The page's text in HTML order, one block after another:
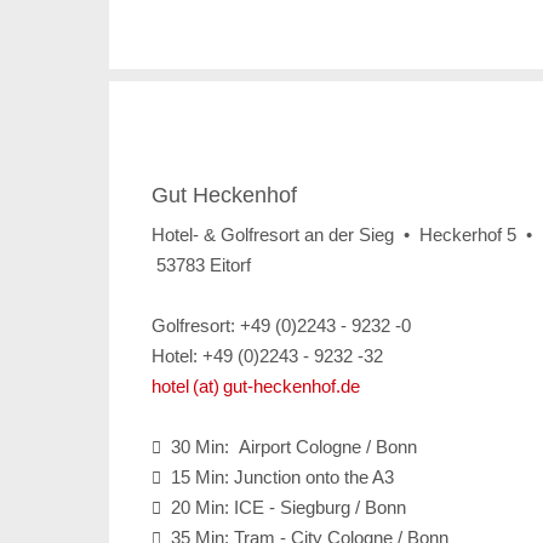
Gut Heckenhof
Hotel- & Golfresort an der Sieg • Heckerhof 5 •
53783 Eitorf
Golfresort: +49 (0)2243 - 9232 -0
Hotel: +49 (0)2243 - 9232 -32
hotel (at) gut-heckenhof.de
 30 Min: Airport Cologne / Bonn
 15 Min: Junction onto the A3
 20 Min: ICE - Siegburg / Bonn
 35 Min: Tram - City Cologne / Bonn